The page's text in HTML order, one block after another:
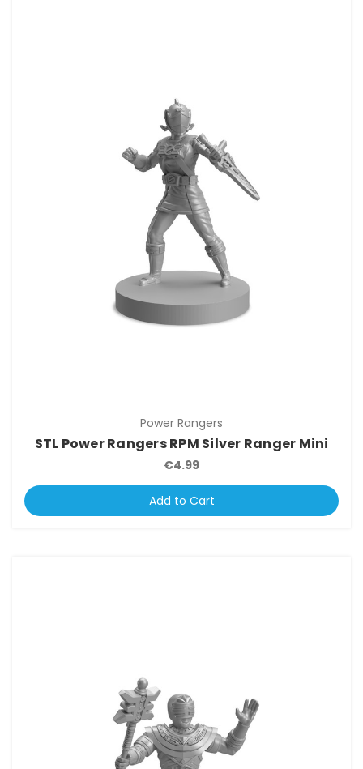
Power Rangers
STL Power Rangers RPM Silver Ranger Mini
€4.99
Add to Cart